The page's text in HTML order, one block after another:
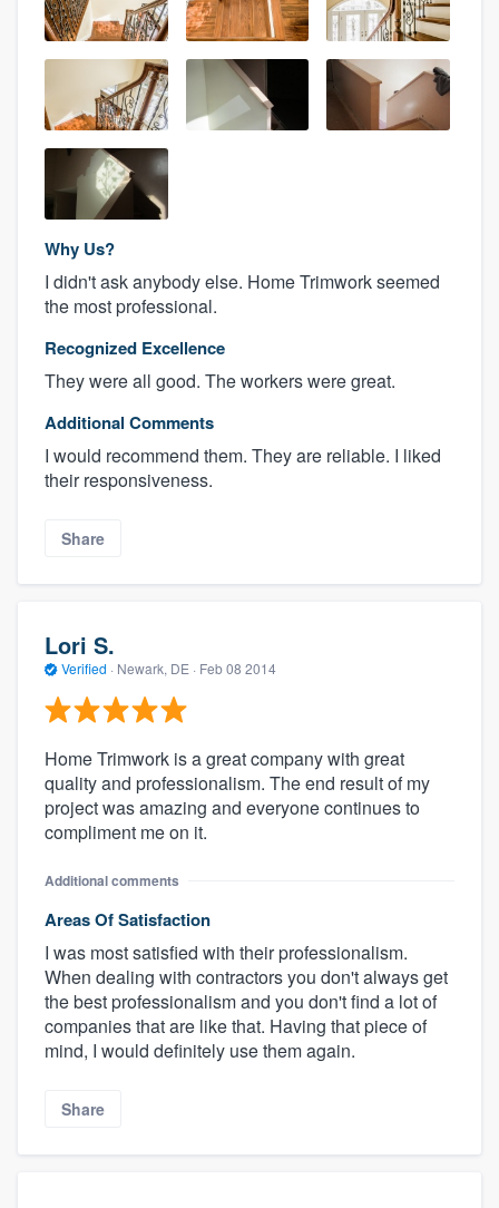
Why Us?
I didn't ask anybody else. Home Trimwork seemed
the most professional.
Recognized Excellence
They were all good. The workers were great.
Additional Comments
I would recommend them. They are reliable. I liked
their responsiveness.
Share
Lori S.
Verified · Newark, DE · Feb 08 2014
Home Trimwork is a great company with great
quality and professionalism. The end result of my
project was amazing and everyone continues to
compliment me on it.
Additional comments
Areas Of Satisfaction
I was most satisfied with their professionalism.
When dealing with contractors you don't always get
the best professionalism and you don't find a lot of
companies that are like that. Having that piece of
mind, I would definitely use them again.
Share